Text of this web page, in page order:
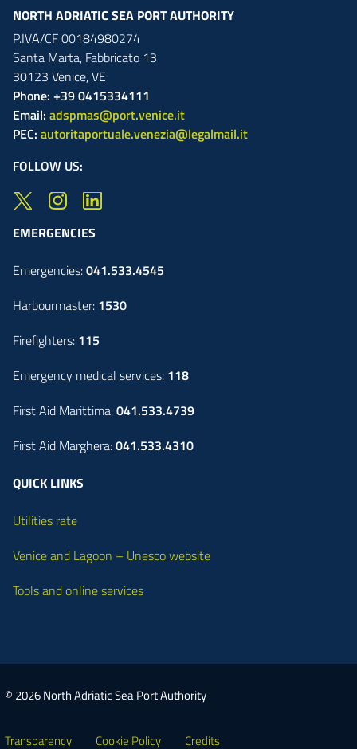
NORTH ADRIATIC SEA PORT AUTHORITY
P.IVA/CF 00184980274
Santa Marta, Fabbricato 13
30123 Venice,VE
Phone: +39 0415334111
Email: adspmas@port.venice.it
PEC: autoritaportuale.venezia@legalmail.it
FOLLOW US:
EMERGENCIES
Emergencies:041.533.4545
Harbourmaster: 1530
Firefighters: 115
Emergency medical services: 118
First Aid Marittima:041.533.4739
First Aid Marghera:041.533.4310
QUICK LINKS
Utilities rate
Venice and Lagoon – Unesco website
Tools and online services
© 2026 North Adriatic Sea Port Authority
Transparency Cookie Policy Credits